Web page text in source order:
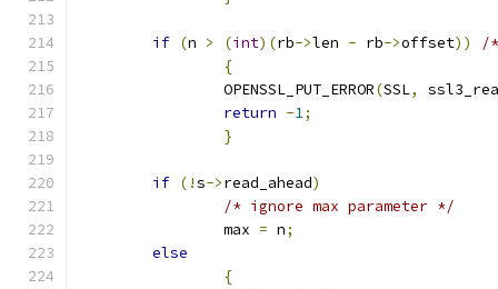
if (n > (int)(rb->len - rb->offset))
/
{
		OPENSSL_PUT_ERROR
(SSL,
return -1;
}
if (!s->read_ahead)
/* ignore max parameter */
		max
= n;
else
{